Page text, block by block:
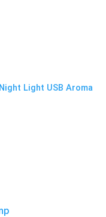
Light USB Aroma